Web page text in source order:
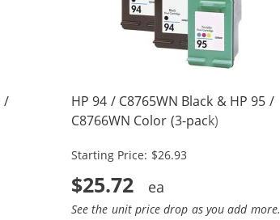
/
HP 94 / C8765WN Black & HP 95 /
C8766WN Color (3-pack)
Black, 1x Color)
Starting Price: $26.93
$25.72
See the unit price drop as you add more.